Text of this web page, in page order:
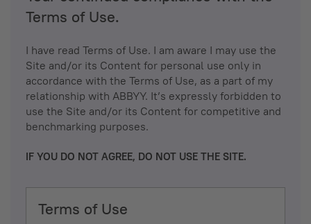
Terms of Use.
I have read Terms of Use. I am aware I may use the
Site and/or its Content for personal use only in
accordance with the Terms of Use, as a part of my
relationship with ABBYY. It’s expressly forbidden to
use the Site and/or its Content for competitive and
benchmarking purposes.
IF YOU DO NOT AGREE, DO NOT USE THE SITE.
Terms of Use